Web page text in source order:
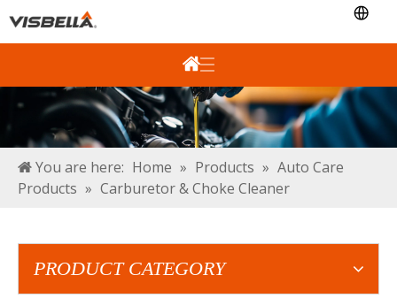
You are here: Home » Products » Auto Care
Products » Carburetor & Choke Cleaner
PRODUCT CATEGORY